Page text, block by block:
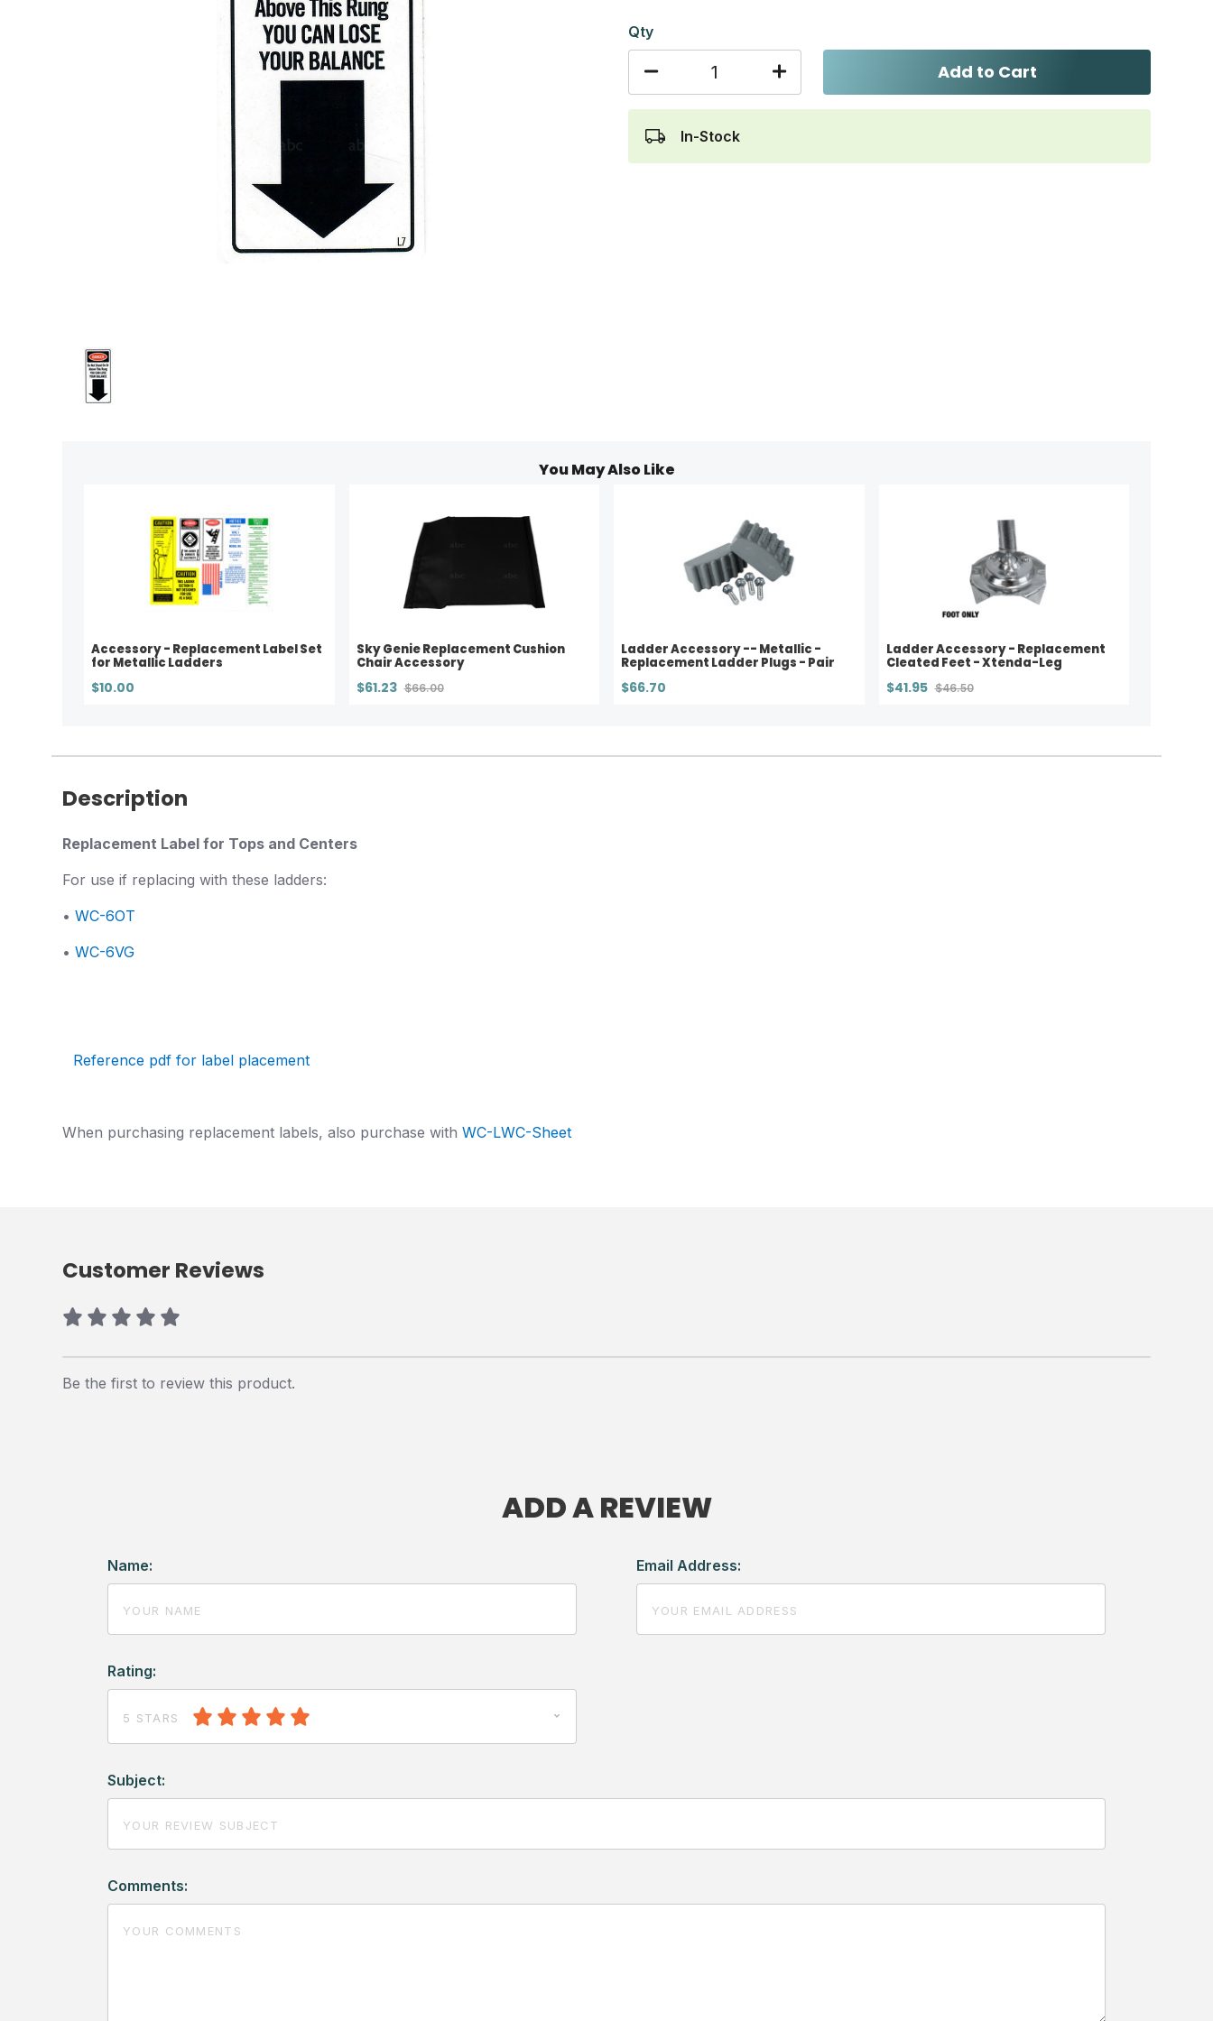
Qty
Add to Cart
In-Stock
You May Also Like
Accessory - Replacement Label Set
for Metallic Ladders
$10.00
Sky Genie Replacement Cushion
Chair Accessory
$61.23 $66.00
Ladder Accessory -- Metallic -
Replacement Ladder Plugs - Pair
$66.70
Ladder Accessory - Replacement
Cleated Feet - Xtenda-Leg
$41.95 $46.50
Description
Replacement Label for Tops and Centers
For use if replacing with these ladders:
• WC-6OT
• WC-6VG
Reference pdf for label placement
When purchasing replacement labels, also purchase with WC-LWC-Sheet
Customer Reviews
Be the first to review this product.
ADD A REVIEW
Name: Email Address:
Rating:
5 STARS
Subject:
Comments: